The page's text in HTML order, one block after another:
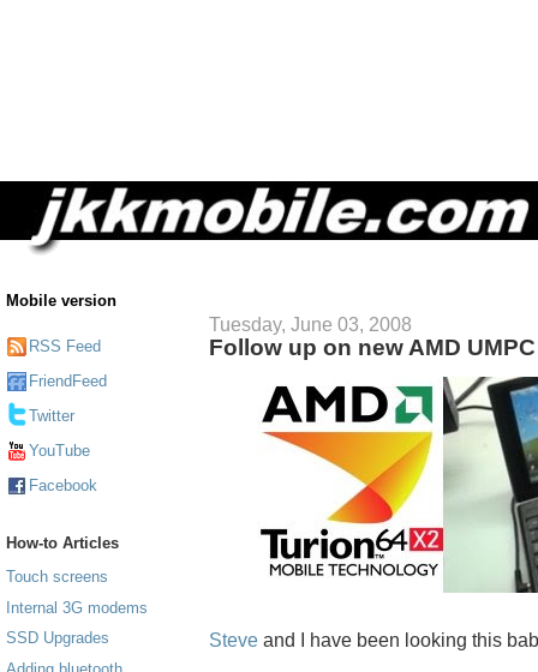
Mobile version
RSS Feed
FriendFeed
Twitter
YouTube
Facebook
How-to Articles
Touch screens
Internal 3G modems
SSD Upgrades
Tuesday, June 03, 2008
Follow up on new AMD
Steve and I have been looking this